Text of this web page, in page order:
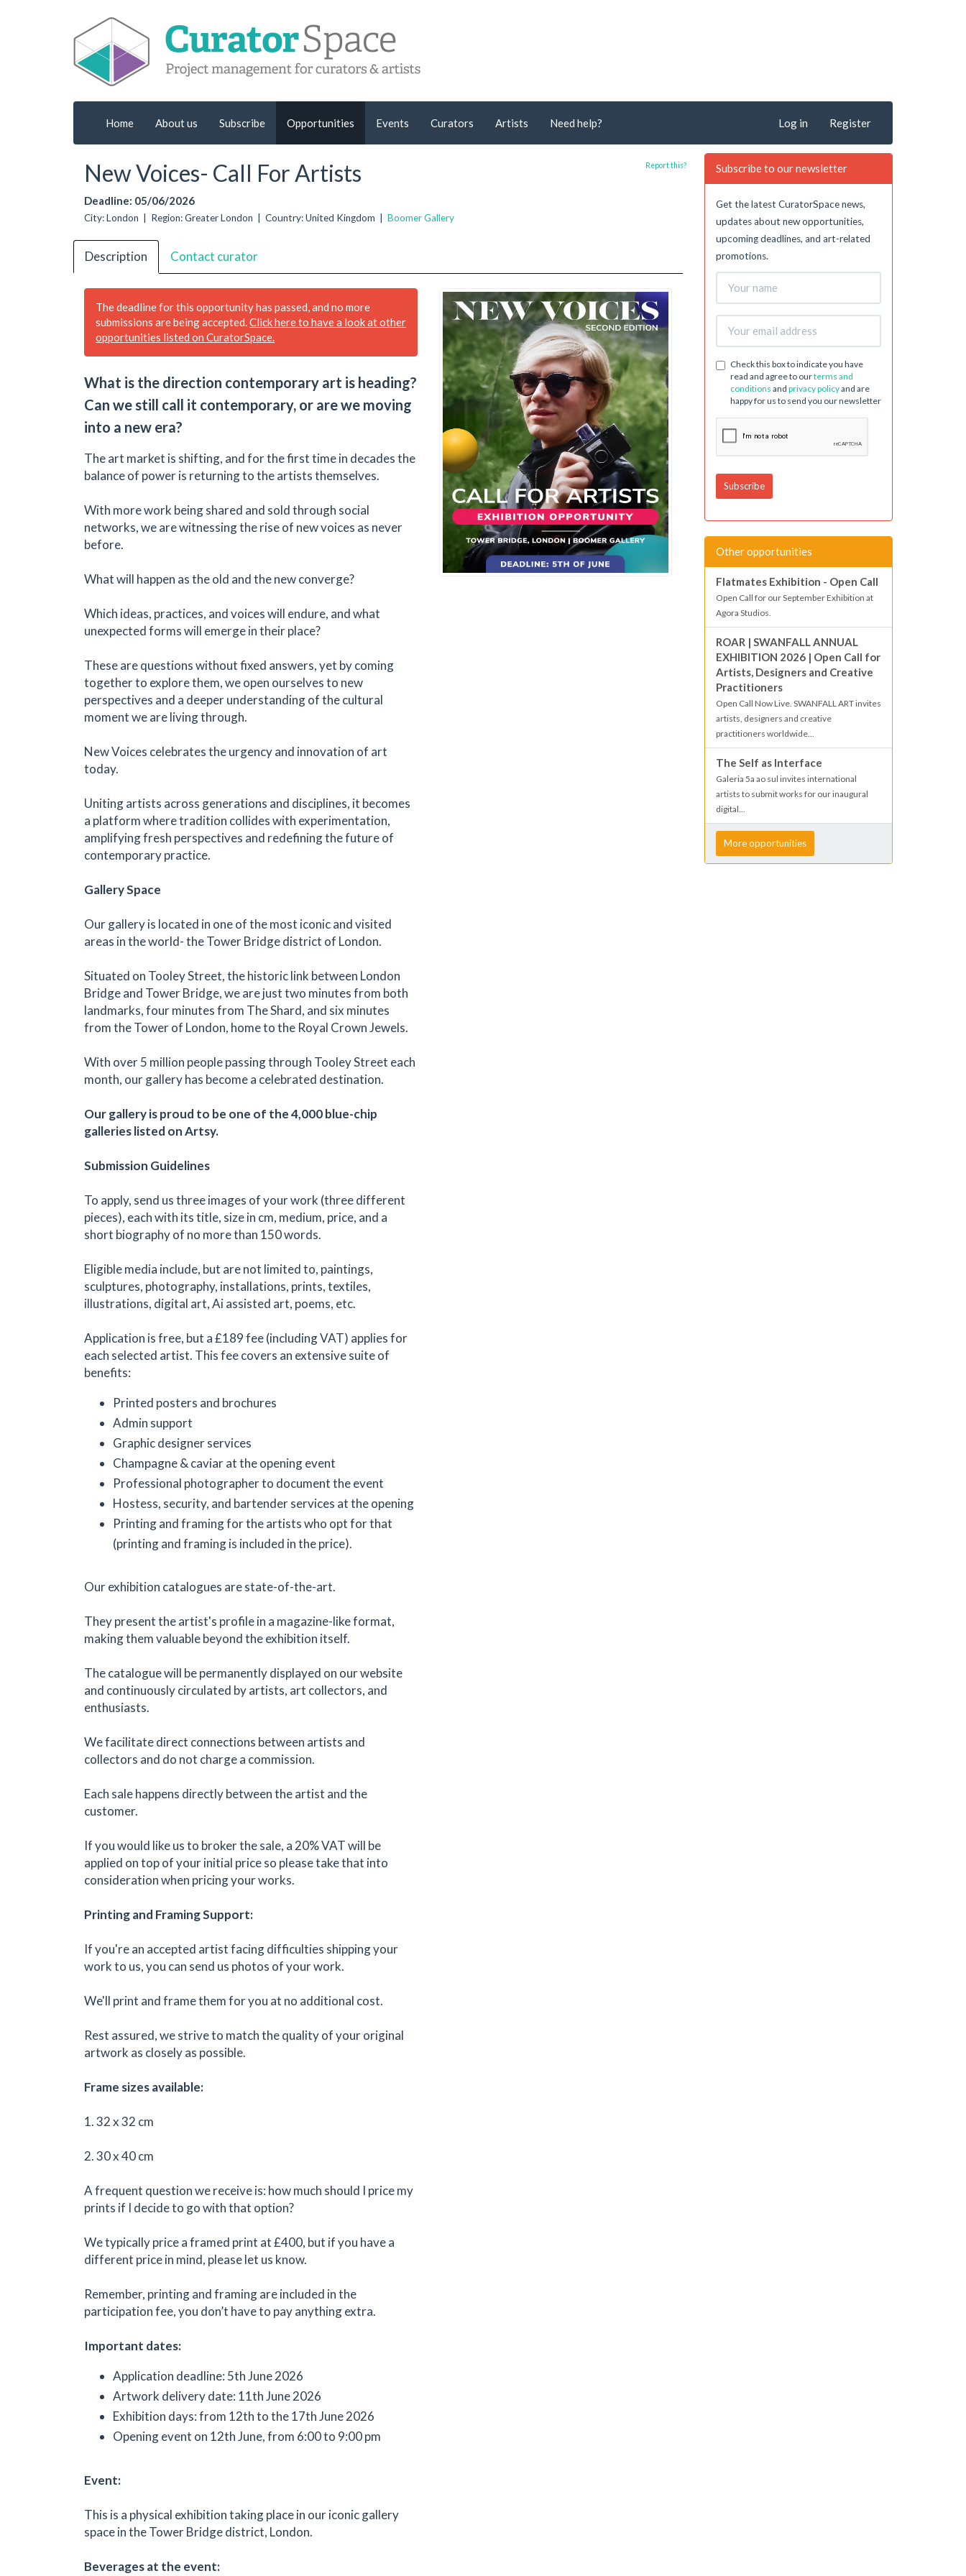
Home About us Subscribe Opportunities Events Curators Artists Need help? Log in Register
New Voices- Call For Artists
Deadline: 05/06/2026
City: London | Region: Greater London | Country: United Kingdom | Boomer Gallery
Report this?
Description Contact curator
The deadline for this opportunity has passed, and no more
submissions are being accepted. Click here to have a look at other
opportunities listed on CuratorSpace.
What is the direction contemporary art is heading?
Can we still call it contemporary, or are we moving
into a new era?
The art market is shifting, and for the first time in decades the
balance of power is returning to the artists themselves.
With more work being shared and sold through social
networks, we are witnessing the rise of new voices as never
before.
What will happen as the old and the new converge?
Which ideas, practices, and voices will endure, and what
unexpected forms will emerge in their place?
These are questions without fixed answers, yet by coming
together to explore them, we open ourselves to new
perspectives and a deeper understanding of the cultural
moment we are living through.
New Voices celebrates the urgency and innovation of art
today.
Uniting artists across generations and disciplines, it becomes
a platform where tradition collides with experimentation,
amplifying fresh perspectives and redefining the future of
contemporary practice.
Gallery Space
Our gallery is located in one of the most iconic and visited
areas in the world- the Tower Bridge district of London.
Situated on Tooley Street, the historic link between London
Bridge and Tower Bridge, we are just two minutes from both
landmarks, four minutes from The Shard, and six minutes
from the Tower of London, home to the Royal Crown Jewels.
With over 5 million people passing through Tooley Street each
month, our gallery has become a celebrated destination.
Our gallery is proud to be one of the 4,000 blue-chip
galleries listed on Artsy.
Submission Guidelines
To apply, send us three images of your work (three different
pieces), each with its title, size in cm, medium, price, and a
short biography of no more than 150 words.
Eligible media include, but are not limited to, paintings,
sculptures, photography, installations, prints, textiles,
illustrations, digital art, Ai assisted art, poems, etc.
Application is free, but a £189 fee (including VAT) applies for
each selected artist. This fee covers an extensive suite of
benefits:
Printed posters and brochures
Admin support
Graphic designer services
Champagne & caviar at the opening event
Professional photographer to document the event
Hostess, security, and bartender services at the opening
Printing and framing for the artists who opt for that
(printing and framing is included in the price).
Our exhibition catalogues are state-of-the-art.
They present the artist's profile in a magazine-like format,
making them valuable beyond the exhibition itself.
The catalogue will be permanently displayed on our website
and continuously circulated by artists, art collectors, and
enthusiasts.
We facilitate direct connections between artists and
collectors and do not charge a commission.
Each sale happens directly between the artist and the
customer.
If you would like us to broker the sale, a 20% VAT will be
applied on top of your initial price so please take that into
consideration when pricing your works.
Printing and Framing Support:
If you're an accepted artist facing difficulties shipping your
work to us, you can send us photos of your work.
We'll print and frame them for you at no additional cost.
Rest assured, we strive to match the quality of your original
artwork as closely as possible.
Frame sizes available:
1. 32 x 32 cm
2. 30 x 40 cm
A frequent question we receive is: how much should I price my
prints if I decide to go with that option?
We typically price a framed print at £400, but if you have a
different price in mind, please let us know.
Remember, printing and framing are included in the
participation fee, you don’t have to pay anything extra.
Important dates:
Application deadline: 5th June 2026
Artwork delivery date: 11th June 2026
Exhibition days: from 12th to the 17th June 2026
Opening event on 12th June, from 6:00 to 9:00 pm
Event:
This is a physical exhibition taking place in our iconic gallery
space in the Tower Bridge district, London.
Beverages at the event:
Subscribe to our newsletter
Get the latest CuratorSpace news,
updates about new opportunities,
upcoming deadlines, and art-related
promotions.
Check this box to indicate you have
read and agree to ourterms and
conditions and privacy policyand are
happy for us to send you our newsletter
Other opportunities
Flatmates Exhibition - Open Call
Open Call for our September Exhibition at
Agora Studios.
ROAR | SWANFALL ANNUAL
EXHIBITION 2026 | Open Call for
Artists, Designers and Creative
Practitioners
Open Call Now Live. SWANFALL ART invites
artists, designers and creative
practitioners worldwide...
The Self as Interface
Galeria 5a ao sul invites international
artists to submit works for our inaugural
digital...
More opportunities